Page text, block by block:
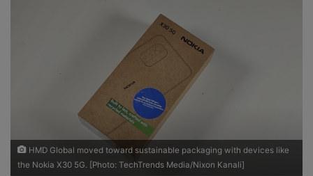
HMD Global moved toward sustainable packaging with devices like
the Nokia X30 5G. [Photo: TechTrends Media/Nixon Kanali]